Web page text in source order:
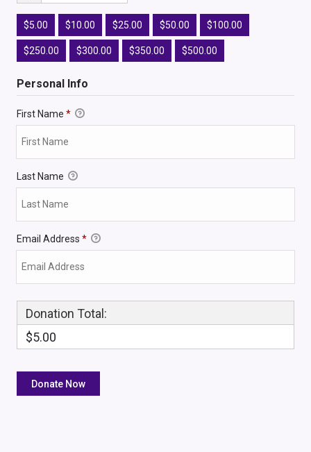
$5.00 $10.00 $25.00 $50.00 $100.00
$250.00 $300.00 $350.00 $500.00
Personal Info
First Name *
Last Name
Email Address *
Donation Total:
$5.00